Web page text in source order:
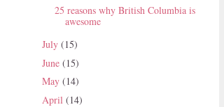
25 reasons why British Columbia is
awesome
July (15)
June (15)
May (14)
April (14)